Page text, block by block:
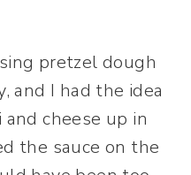
pretzel dough
and I had the idea
cheese up in
the sauce on the